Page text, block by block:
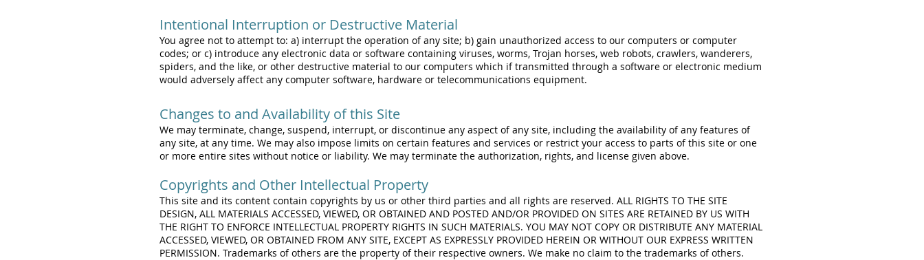
Intentional Interruption or Destructive Material
You agree not to attempt to: a) interrupt the operation of any site; b) gain unauthorized access to our computers or computer
codes; or c) introduce any electronic data or software containing viruses, worms, Trojan horses, web robots, crawlers, wanderers,
spiders, and the like, or other destructive material to our computers which if transmitted through a software or electronic medium
would adversely affect any computer software, hardware or telecommunications equipment.
Changes to and Availability of this Site
We may terminate, change, suspend, interrupt, or discontinue any aspect of any site, including the availability of any features of
any site, at any time. We may also impose limits on certain features and services or restrict your access to parts of this site or one
or more entire sites without notice or liability. We may terminate the authorization, rights, and license given above.
Copyrights and Other Intellectual Property
This site and its content contain copyrights by us or other third parties and all rights are reserved. ALL RIGHTS TO THE SITE
DESIGN, ALL MATERIALS ACCESSED, VIEWED, OR OBTAINED AND POSTED AND/OR PROVIDED ON SITES ARE RETAINED BY US WITH
THE RIGHT TO ENFORCE INTELLECTUAL PROPERTY RIGHTS IN SUCH MATERIALS. YOU MAY NOT COPY OR DISTRIBUTE ANY MATERIAL
ACCESSED, VIEWED, OR OBTAINED FROM ANY SITE, EXCEPT AS EXPRESSLY PROVIDED HEREIN OR WITHOUT OUR EXPRESS WRITTEN
PERMISSION. Trademarks of others are the property of their respective owners. We make no claim to the trademarks of others.